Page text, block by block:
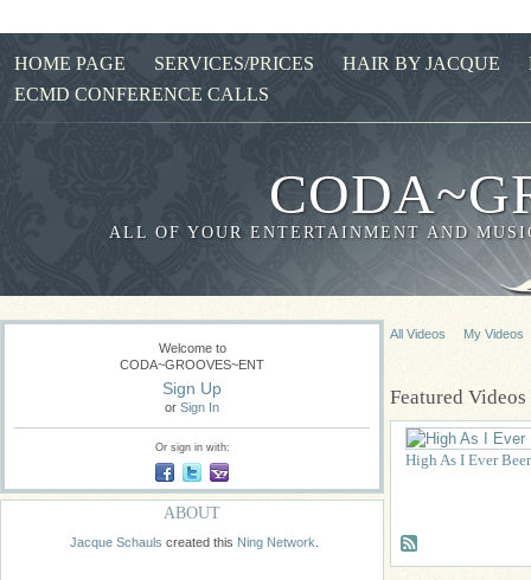
HOME PAGE SERVICES/PRICES HAIR BY JACQUE
ECMD CONFERENCE CALLS
ALL OF YOUR ENTERTAINMENT AND
Welcome to
CODA~GROOVES~ENT
Sign Up
or Sign In
Or sign in with:
ABOUT
Jacque Schauls created this Ning Network
All Videos My Videos
Featured Videos
High As I Ever